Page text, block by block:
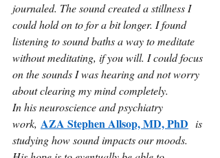
journaled. The sound created a stillness I
could hold on to for a bit longer. I found
listening to sound baths a way to meditate
without meditating, if you will. I could focus
on the sounds I was hearing and not worry
about clearing my mind completely.
In his neuroscience and psychiatry
work, AZA Stephen Allsop, MD, PhD is
studying how sound impacts our moods.